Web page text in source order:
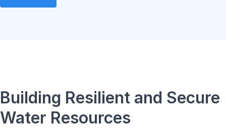
Building Resilient and Secure
Water Resources